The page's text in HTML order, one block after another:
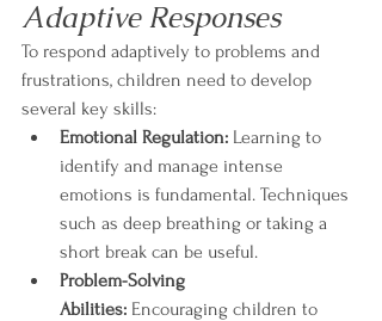
Adaptive Responses
To respond adaptively to problems and
frustrations, children need to develop
several key skills:
Emotional Regulation: Learning to
identify and manage intense
emotions is fundamental. Techniques
such as deep breathing or taking a
short break can be useful.
Problem-Solving
Abilities: Encouraging children to